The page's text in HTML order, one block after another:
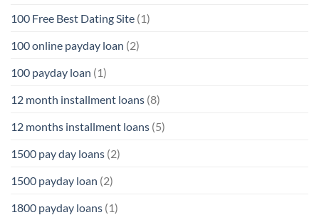
100 Free Best Dating Site (1)
100 online payday loan (2)
100 payday loan (1)
12 month installment loans (8)
12 months installment loans (5)
1500 pay day loans (2)
1500 payday loan (2)
1800 payday loans (1)